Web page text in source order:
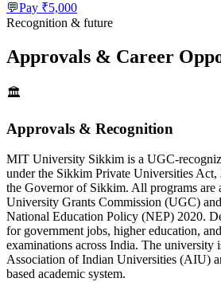
💬Pay ₹5,000
Recognition & future
Approvals & Career
🏛️
Approvals & Recognition
MIT University Sikkim is a UGC-
under the Sikkim Private Universities Act,
the Governor of Sikkim. All programs are
University Grants Commission (UGC)
National Education Policy (NEP) 2020.
for government jobs, higher education,
examinations across India. The university
Association of Indian Universities (AIU)
based academic system.